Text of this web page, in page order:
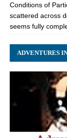
Conditions of
scattered across
seems fully
ADVENTURES